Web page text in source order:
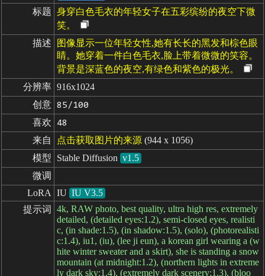
标题 身穿白色毛衣的年轻女子在五彩缤纷的夜空下微
笑。
描述
图像显示一位年轻女性,她有长长的黑发和棕色眼
睛。她穿着一件白色毛衣,脸上带着微微的笑容。
背景是深蓝色的夜空,有绿色和紫色的极光。
分辨率 916x1024
创意 85/100
喜欢 48
来自 点击获取图片的来源 (944 x 1056)
模型
Stable Diffusion v1.5
微调
LoRA
IU IU V3.5
提示词
4k, RAW photo, best quality, ultra high res, extremely
detailed, (detailed eyes:1.2), semi-closed eyes, realisti
c, (in shade:1.5), (in shadow:1.5), (solo), (photorealisti
c:1.4), iu1, (iu), (lee ji eun), a korean girl wearing a (w
hite winter sweater and a skirt), she is standing a snow
mountain (at midnight:1.2), (northern lights in extreme
ly dark sky:1.4), (extremely dark scenery:1.3), (bloo